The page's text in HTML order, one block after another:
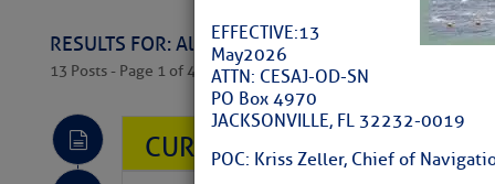
EFFECTIVE: 13
May 2026
ATTN: CESAJ-OD-SN
PO Box 4970
JACKSONVILLE, FL 32232-0019
POC: Kriss Zeller, Chief of
RESULTS FOR: All Regions > Latest Cruising
13 Posts - Page 1 of 407
CURRENT LOCAL NOTICES